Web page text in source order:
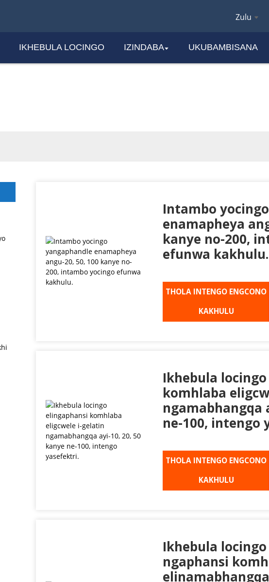
Zulu
IKHEBULA LOCINGO IZINDABA UKUBAMBISANA
Intambo
enamapheya
kanye no-200,
efunwa kakhulu.
THOLA INTENGO ENGCONO
KAKHULU
Ikhebula
komhlaba
ngamabhangqa
ne-100, intengo
THOLA INTENGO ENGCONO
KAKHULU
Ikhebula
ngaphansi